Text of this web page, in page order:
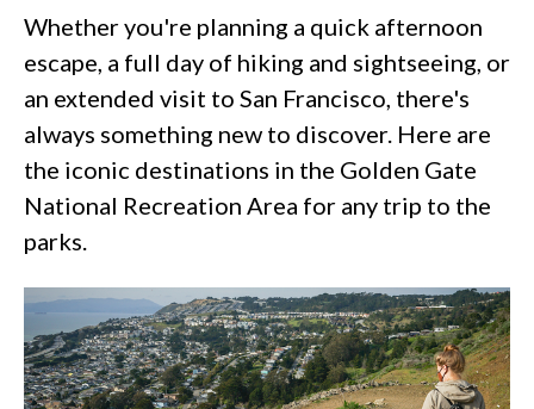
Whether you're planning a quick afternoon
escape, a full day of hiking and sightseeing, or
an extended visit to San Francisco, there's
always something new to discover. Here are
the iconic destinations in the Golden Gate
National Recreation Area for any trip to the
parks.